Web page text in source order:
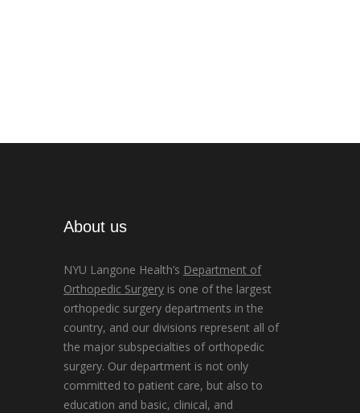
About us
NYU Langone Health’s Department of
Orthopedic Surgery is one of the largest
orthopedic surgery departments in the
country, and our divisions represent all of
the major subspecialties of orthopedic
surgery. Our department is not only
committed to patient care, but also to
education and basic, clinical, and